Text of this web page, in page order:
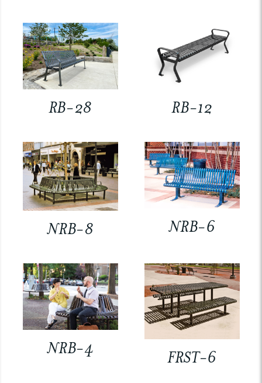
RB-28 RB-12
NRB-8 NRB-6
NRB-4 FRST-6